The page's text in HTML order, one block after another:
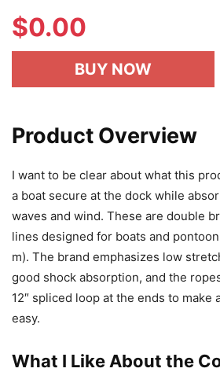
$0.00
BUY NOW
Product Overview
I want to be clear about what this
a boat secure at the dock while
waves and wind. These are double
lines designed for boats and
m). The brand emphasizes low
good shock absorption, and the
12″ spliced loop at the ends to make
easy.
What I Like About the